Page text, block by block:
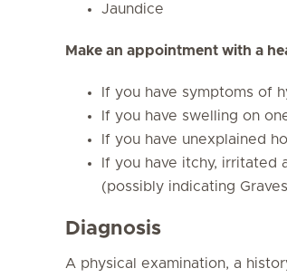
Jaundice
Make an appointment with a
If you have symptoms of
If you have swelling on
If you have unexplained
If you have itchy,
(possibly indicating
Diagnosis
A physical examination, a